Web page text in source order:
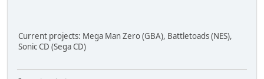
Current projects: Mega Man Zero (GBA), Battletoads (NES),
Sonic CD (Sega CD)